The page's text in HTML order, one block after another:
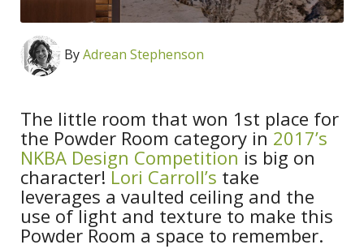
ByAdrean Stephenson
The little room that won 1st place for
the Powder Room category in 2017’s
NKBA Design Competitionis big on
character!Lori Carroll’s take
leverages a vaulted ceiling and the
use of light and texture to make this
Powder Room a space to remember.